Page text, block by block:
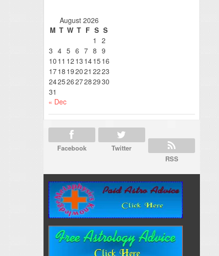
August 2026
M T W T F S S
1
2
3 4 5 6 7 8 9
10 11 12 13 141516
1718 192021 2223
24252627282930
31
« Dec
Facebook
Twitter
RSS